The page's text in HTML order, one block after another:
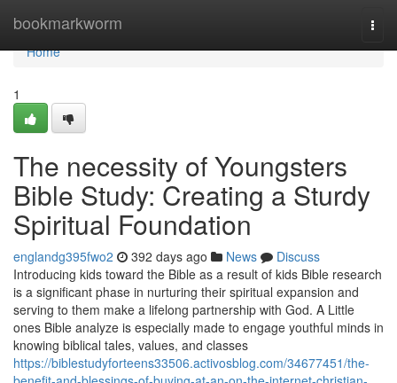
bookmarkworm
Home
Home
1
The necessity of Youngsters
Bible Study: Creating a Sturdy
Spiritual Foundation
englandg395fwo2 392 days ago News
Discuss
Introducing kids toward the Bible as a result of kids Bible research
is a significant phase in nurturing their spiritual expansion and
serving to them make a lifelong partnership with God. A Little
ones Bible analyze is especially made to engage youthful minds in
knowing biblical tales, values, and classes
https://biblestudyforteens33506.activosblog.com/34677451/the-